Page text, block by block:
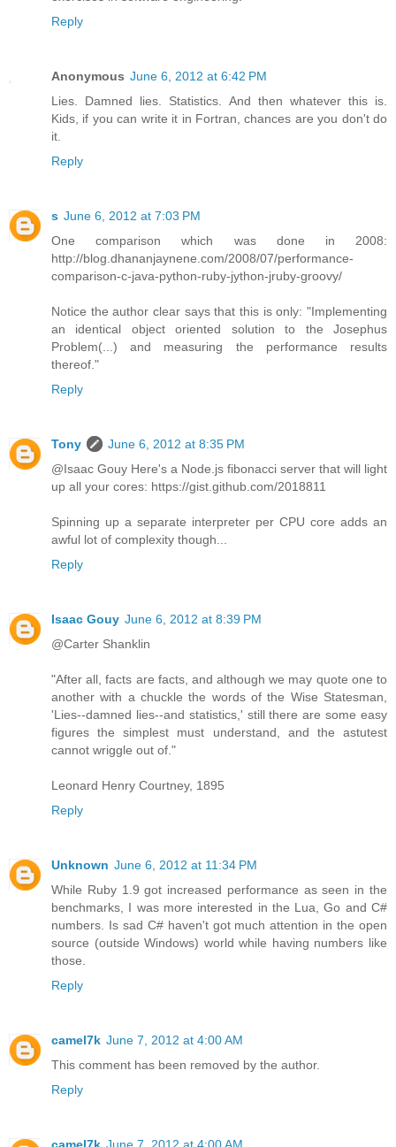
Reply
Anonymous June 6, 2012 at 6:42 PM
Lies. Damned lies. Statistics. And then whatever this is.
Kids, if you can write it in Fortran, chances are you don't do
it.
Reply
s June 6, 2012 at 7:03 PM
One comparison which was done in 2008:
http://blog.dhananjaynene.com/2008/07/performance-
comparison-c-java-python-ruby-jython-jruby-groovy/
Notice the author clear says that this is only: "Implementing
an identical object oriented solution to the Josephus
Problem(...) and measuring the performance results
thereof."
Reply
Tony
June 6, 2012 at 8:35 PM
@Isaac Gouy Here's a Node.js fibonacci server that will light
up all your cores: https://gist.github.com/2018811
Spinning up a separate interpreter per CPU core adds an
awful lot of complexity though...
Reply
Isaac Gouy June 6, 2012 at 8:39 PM
@Carter Shanklin
"After all, facts are facts, and although we may quote one to
another with a chuckle the words of the Wise Statesman,
'Lies--damned lies--and statistics,' still there are some easy
figures the simplest must understand, and the astutest
cannot wriggle out of."
Leonard Henry Courtney, 1895
Reply
Unknown June 6, 2012 at 11:34 PM
While Ruby 1.9 got increased performance as seen in the
benchmarks, I was more interested in the Lua, Go and C#
numbers. Is sad C# haven't got much attention in the open
source (outside Windows) world while having numbers like
those.
Reply
camel7k June 7, 2012 at 4:00 AM
This comment has been removed by the author.
Reply